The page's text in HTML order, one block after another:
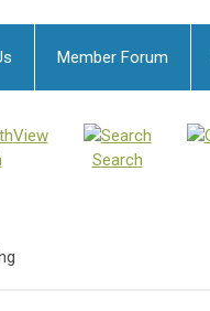
Member Forum
View
Search